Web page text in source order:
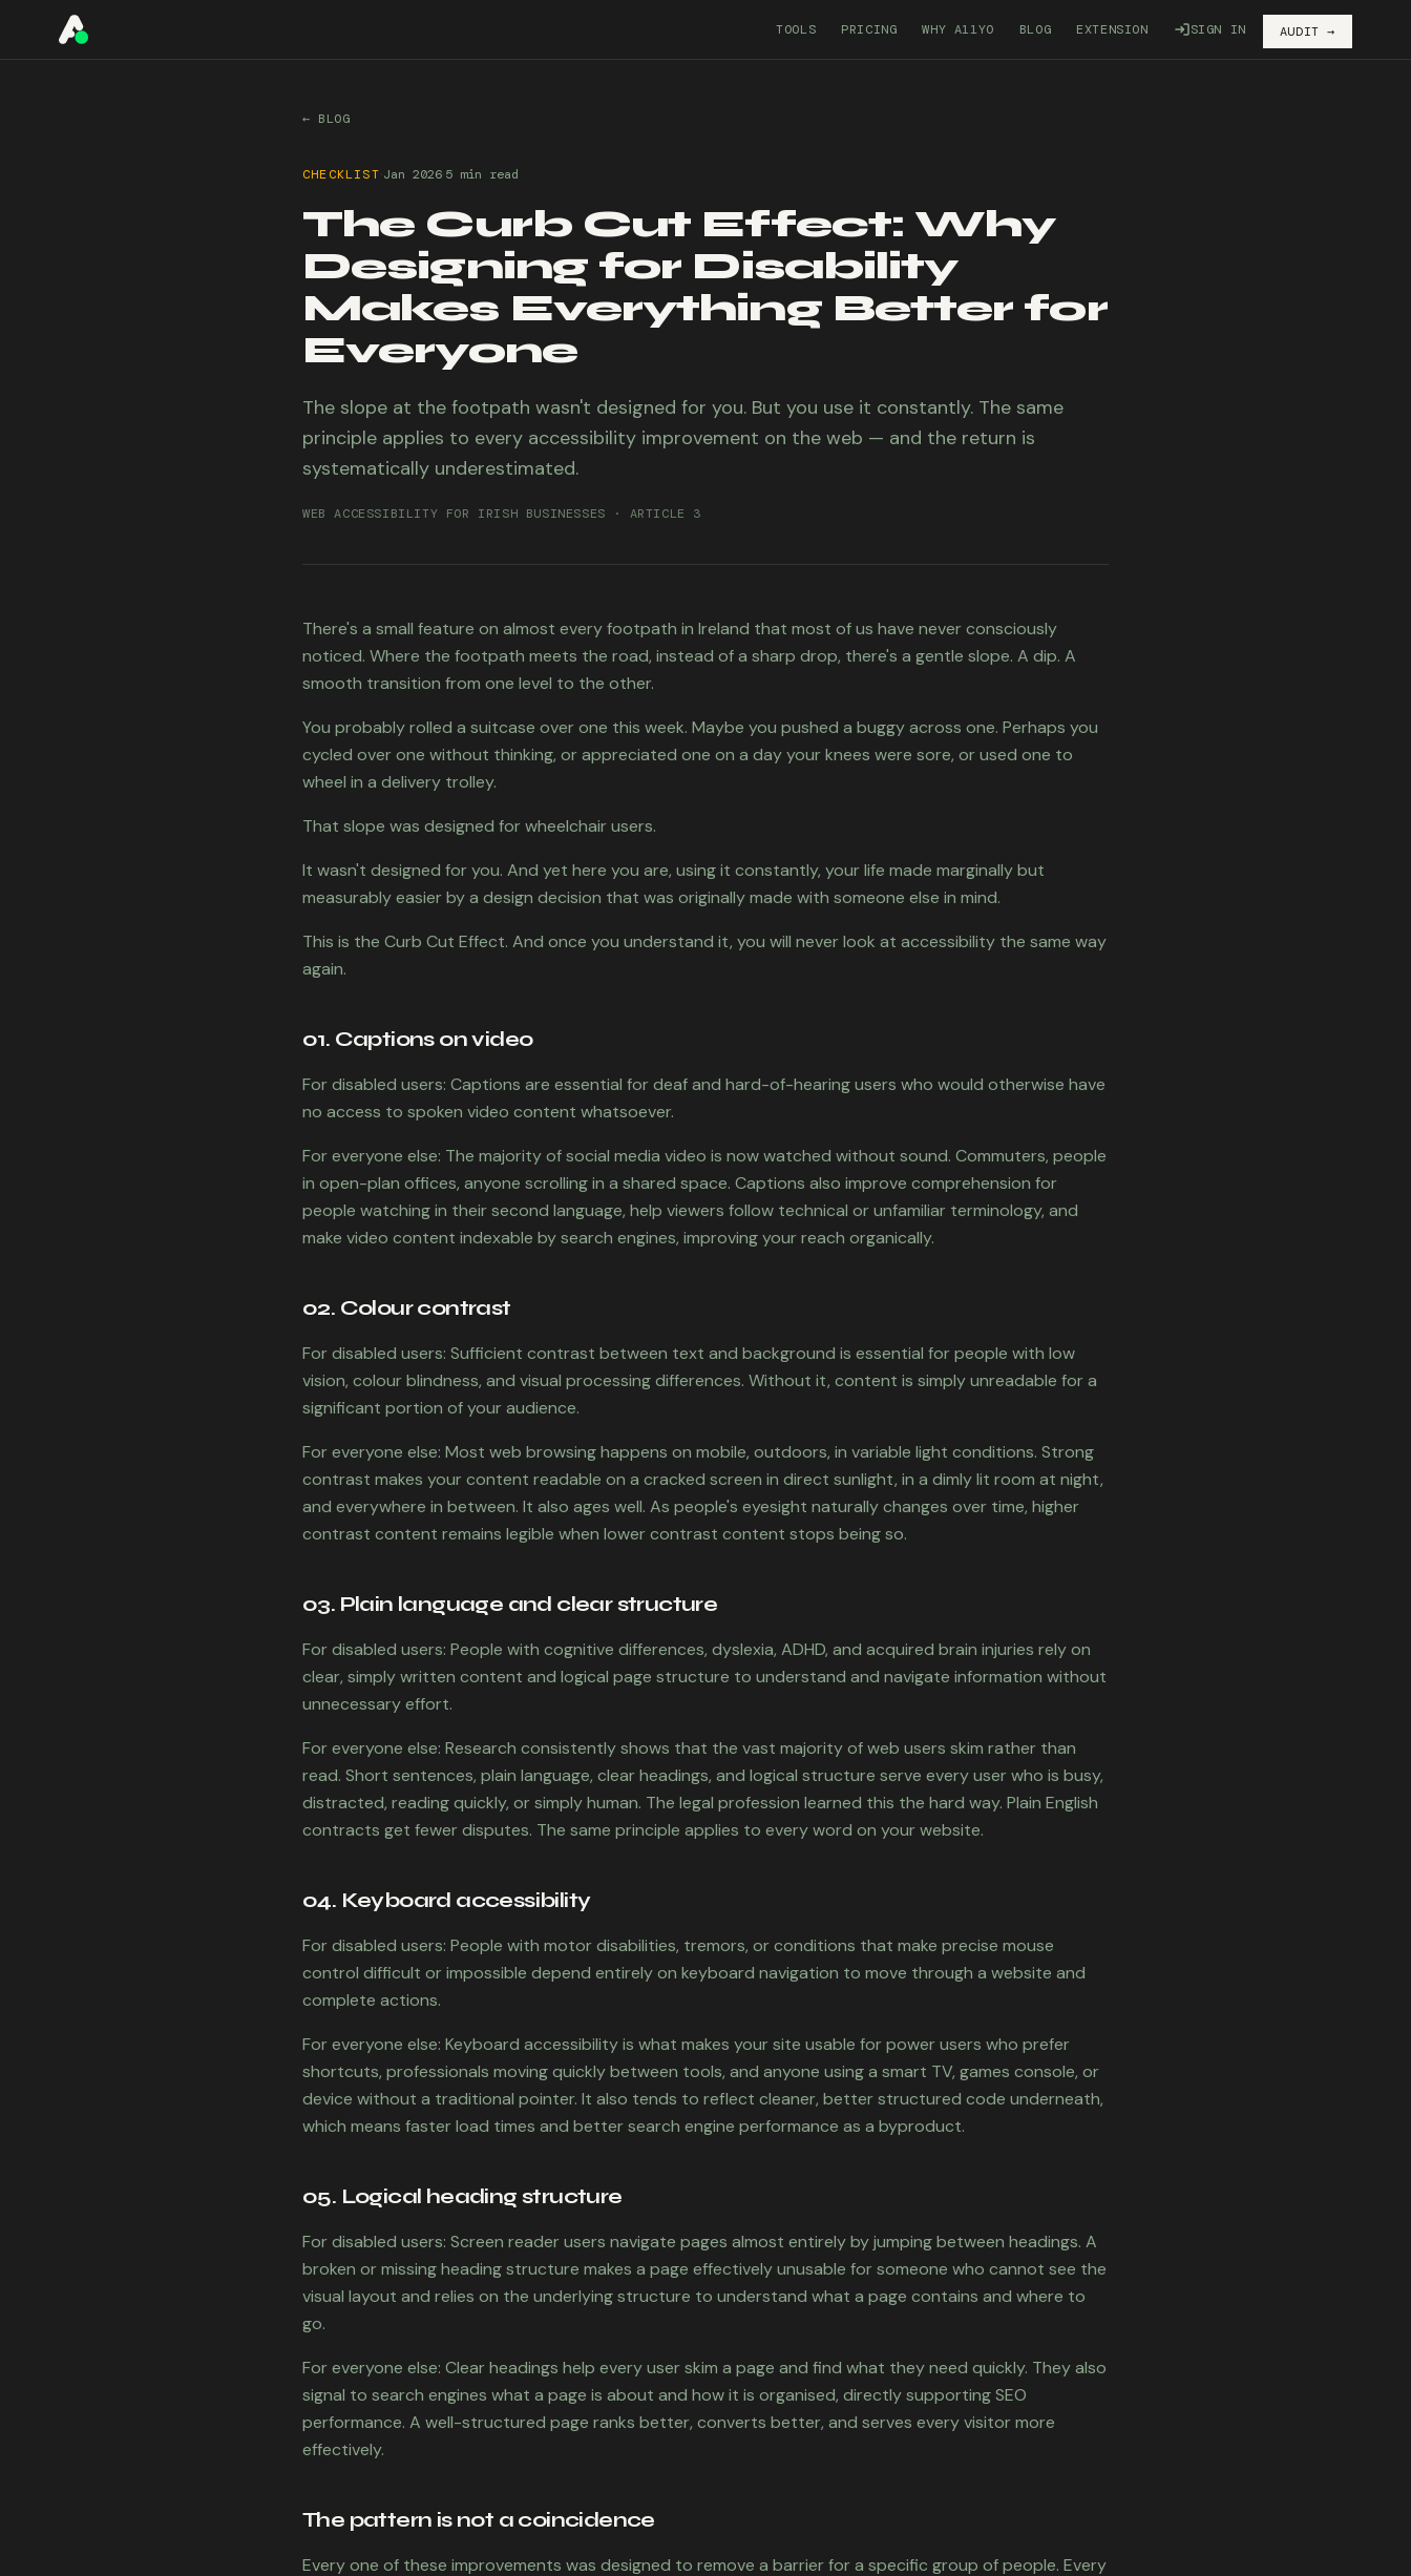
A11YO
TOOLS PRICING WHY A11YO BLOG EXTENSION SIGN IN AUDIT →
← BLOG
CHECKLIST Jan 2026· 5 min read
The Curb Cut Effect: Why
Designing for Disability
Makes Everything Better for
Everyone
The slope at the footpath wasn't designed for you. But you use it constantly. The same
principle applies to every accessibility improvement on the web — and the return is
systematically underestimated.
WEB ACCESSIBILITY FOR IRISH BUSINESSES · ARTICLE 3
There's a small feature on almost every footpath in Ireland that most of us have never consciously
noticed. Where the footpath meets the road, instead of a sharp drop, there's a gentle slope. A dip. A
smooth transition from one level to the other.
You probably rolled a suitcase over one this week. Maybe you pushed a buggy across one. Perhaps you
cycled over one without thinking, or appreciated one on a day your knees were sore, or used one to
wheel in a delivery trolley.
That slope was designed for wheelchair users.
It wasn't designed for you. And yet here you are, using it constantly, your life made marginally but
measurably easier by a design decision that was originally made with someone else in mind.
This is the Curb Cut Effect. And once you understand it, you will never look at accessibility the same way
again.
01. Captions on video
For disabled users: Captions are essential for deaf and hard-of-hearing users who would otherwise have
no access to spoken video content whatsoever.
For everyone else: The majority of social media video is now watched without sound. Commuters, people
in open-plan offices, anyone scrolling in a shared space. Captions also improve comprehension for
people watching in their second language, help viewers follow technical or unfamiliar terminology, and
make video content indexable by search engines, improving your reach organically.
02. Colour contrast
For disabled users: Sufficient contrast between text and background is essential for people with low
vision, colour blindness, and visual processing differences. Without it, content is simply unreadable for a
significant portion of your audience.
For everyone else: Most web browsing happens on mobile, outdoors, in variable light conditions. Strong
contrast makes your content readable on a cracked screen in direct sunlight, in a dimly lit room at night,
and everywhere in between. It also ages well. As people's eyesight naturally changes over time, higher
contrast content remains legible when lower contrast content stops being so.
03. Plain language and clear structure
For disabled users: People with cognitive differences, dyslexia, ADHD, and acquired brain injuries rely on
clear, simply written content and logical page structure to understand and navigate information without
unnecessary effort.
For everyone else: Research consistently shows that the vast majority of web users skim rather than
read. Short sentences, plain language, clear headings, and logical structure serve every user who is busy,
distracted, reading quickly, or simply human. The legal profession learned this the hard way. Plain English
contracts get fewer disputes. The same principle applies to every word on your website.
04. Keyboard accessibility
For disabled users: People with motor disabilities, tremors, or conditions that make precise mouse
control difficult or impossible depend entirely on keyboard navigation to move through a website and
complete actions.
For everyone else: Keyboard accessibility is what makes your site usable for power users who prefer
shortcuts, professionals moving quickly between tools, and anyone using a smart TV, games console, or
device without a traditional pointer. It also tends to reflect cleaner, better structured code underneath,
which means faster load times and better search engine performance as a byproduct.
05. Logical heading structure
For disabled users: Screen reader users navigate pages almost entirely by jumping between headings. A
broken or missing heading structure makes a page effectively unusable for someone who cannot see the
visual layout and relies on the underlying structure to understand what a page contains and where to
go.
For everyone else: Clear headings help every user skim a page and find what they need quickly. They also
signal to search engines what a page is about and how it is organised, directly supporting SEO
performance. A well-structured page ranks better, converts better, and serves every visitor more
effectively.
The pattern is not a coincidence
Every one of these improvements was designed to remove a barrier for a specific group of people. Every